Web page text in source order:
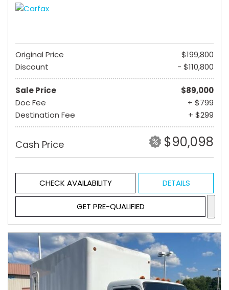
Original Price
$199,800
Discount
- $110,800
Sale Price
$89,000
Doc Fee
+ $799
Destination Fee
+ $299
Cash Price $90,098
CHECK AVAILABILITY DETAILS
GET PRE-QUALIFIED